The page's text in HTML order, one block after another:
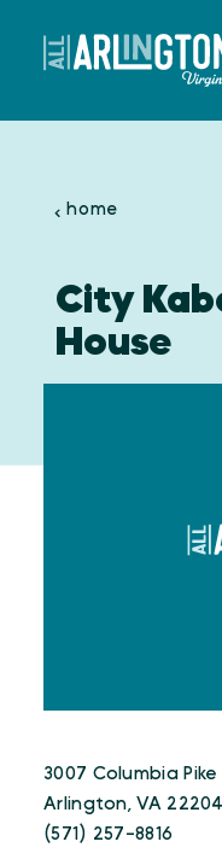
Skip to content
home
City
House
3007 Columbia Pike
Arlington, VA 22204
(571) 257-8816